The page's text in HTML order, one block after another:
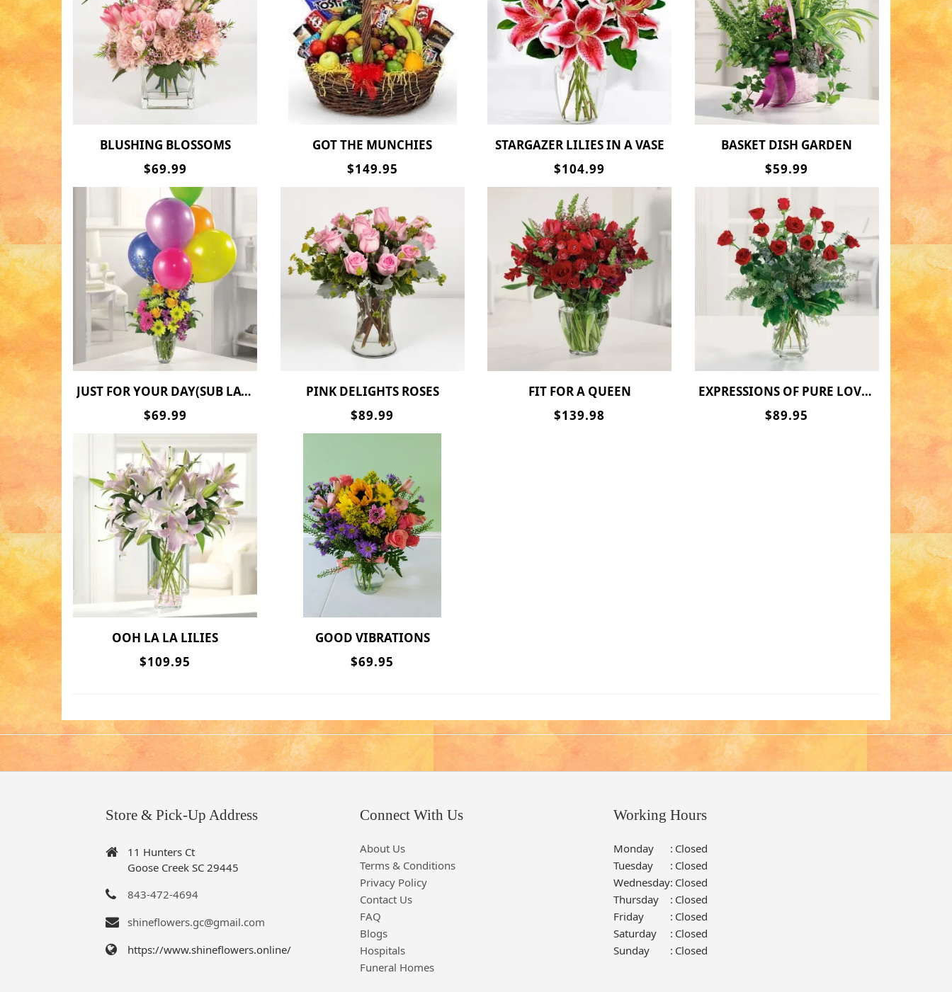
BLUSHING BLOSSOMS
$69.99
GOT THE MUNCHIES
$149.95
STARGAZER LILIES IN A VASE
$104.99
BASKET DISH GARDEN
$59.99
JUST FOR YOUR DAY(SUB LATEX FOR 2 MYLAR BALLOONS)
$69.99
PINK DELIGHTS ROSES
$89.99
FIT FOR A QUEEN
$139.98
EXPRESSIONS OF PURE LOVE(LONG STEM)
$89.95
OOH LA LA LILIES
$109.95
GOOD VIBRATIONS
$69.95
Store & Pick-Up Address
11 Hunters Ct
Goose Creek SC 29445
843-472-4694
shineflowers.gc@gmail.com
https://www.shineflowers.online/
Connect With Us
About Us
Terms & Conditions
Privacy Policy
Contact Us
FAQ
Blogs
Hospitals
Funeral Homes
Working Hours
Monday : Closed
Tuesday
: Closed
Wednesday: Closed
Thursday
: Closed
Friday
: Closed
Saturday
: Closed
Sunday
: Closed